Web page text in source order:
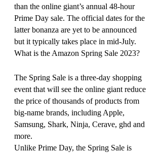
than the online giant’s annual 48-hour
Prime Day sale. The official dates for the
latter bonanza are yet to be announced
but it typically takes place in mid-July.
What is the Amazon Spring Sale 2023?
The Spring Sale is a three-day shopping
event that will see the online giant reduce
the price of thousands of products from
big-name brands, including Apple,
Samsung, Shark, Ninja, Cerave, ghd and
more.
Unlike Prime Day, the Spring Sale is